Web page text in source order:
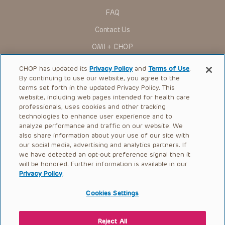
research settings. It is the responsibility of the practitioner
to ascertain the FDA status of each drug or device planned
Children’s Hospital of Philadelphia Foundation, and its/their
current and former employees, officers, and agents,
assigns (“Indemnitees”) against any claims, liability,
damage, loss or expenses (including attorneys’ fees and
expenses of litigation) in connection with any claims, suits,
actions, demands or judgments arising directly or indirectly
out of your reference to or use of the Presentations.
The Presentations are protected by copyright laws and in
some cases patent laws, and all rights are reserved under
such laws. No part of the Presentations may be reproduced
in any form by any means, or utilized in any other way,
absent prior written permission from the copyright owner.
FAQ
Contact Us
OMI + CHOP
Ways to Give
Research
International
Healthcare Professionals
Careers
Call Us:+1-267-426-6298
Request Appointment
CHOP has updated itsPrivacy Policy andTerms of Use.
By continuing to use our website, you agree to the
terms set forth in the updated Privacy Policy. This
website, including web pages intended for health care
professionals, uses cookies and other tracking
technologies to enhance user experience and to
analyze performance and traffic on our website. We
also share information about your use of our site with
our social media, advertising and analytics partners. If
we have detected an opt-out preference signal then it
will be honored. Further information is available in our
Privacy Policy.
Cookies Settings
Reject All